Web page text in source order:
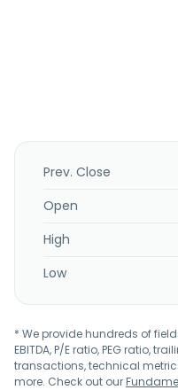
Prev. Close
Open
High
Low
* We provide hundreds of
EBITDA, P/E ratio, PEG ratio,
transactions, technical
more. Check out our